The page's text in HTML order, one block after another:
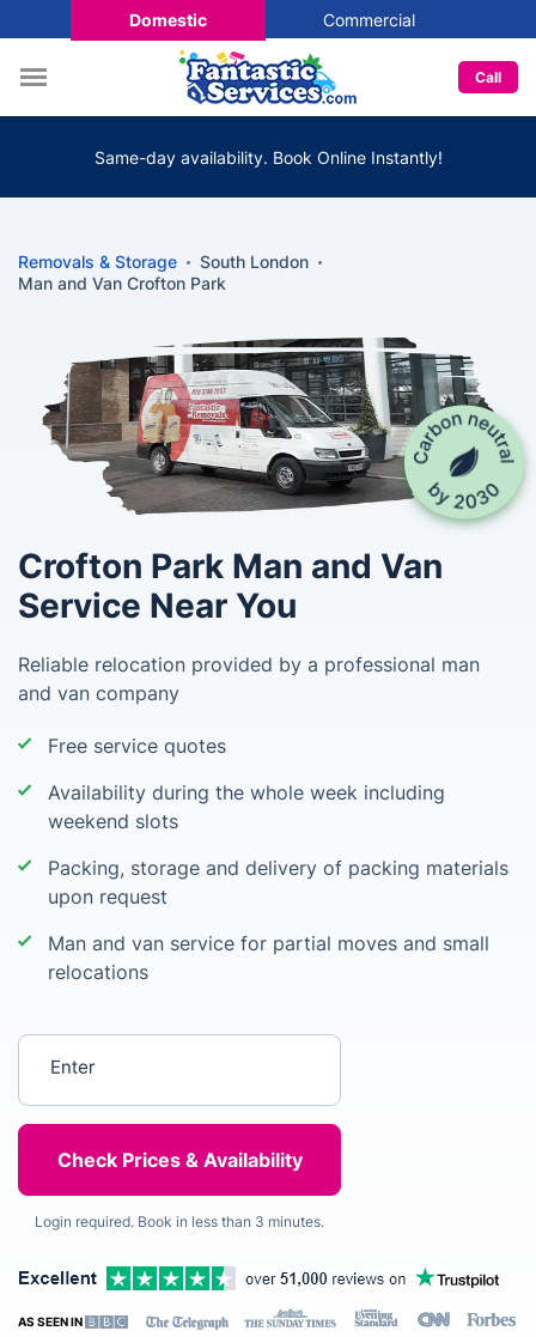
Domestic Commercial
Call
Same-day availability. Book Online Instantly!
Removals & Storage
South London
Man and Van Crofton Park
Crofton Park Man and Van
Service Near You
Reliable relocation provided by a professional man
and van company
Free service quotes
Availability during the whole week including
weekend slots
Packing, storage and delivery of packing materials
upon request
Man and van service for partial moves and small
relocations
Login required. Book in less than 3 minutes.
AS SEEN IN